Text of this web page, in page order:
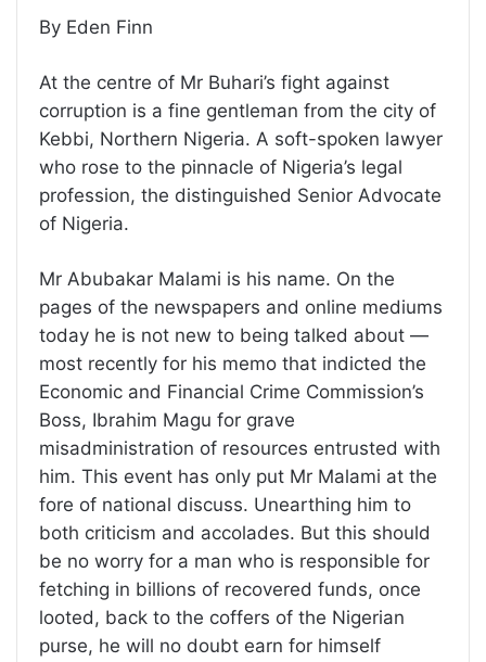
By Eden Finn
At the centre of Mr Buhari’s fight against
corruption is a fine gentleman from the city of
Kebbi, Northern Nigeria. A soft-spoken lawyer
who rose to the pinnacle of Nigeria’s legal
profession, the distinguished Senior Advocate
of Nigeria.
Mr Abubakar Malami is his name. On the
pages of the newspapers and online mediums
today he is not new to being talked about —
most recently for his memo that indicted the
Economic and Financial Crime Commission’s
Boss, Ibrahim Magu for grave
misadministration of resources entrusted with
him. This event has only put Mr Malami at the
fore of national discuss. Unearthing him to
both criticism and accolades. But this should
be no worry for a man who is responsible for
fetching in billions of recovered funds, once
looted, back to the coffers of the Nigerian
purse, he will no doubt earn for himself